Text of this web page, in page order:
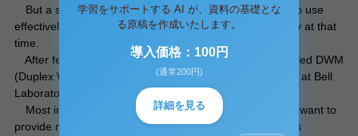
But a semiconductor technology wasn’t high enough to use
effectively. So this experiment (DSL) stopped temporarily at that
time.
After few years later, at 1988, new DSL technology called DWM
(Duplex Wideband Modem) development project started at Bell
Laboratory. This is the origin for xDSL technology.
Most important purpose was the Telephone Company want to
provide more fast connection service called T1 (1.5Mbps
学習をサポートする AI が、資料の基礎とな
る原稿を作成いたします。
導入価格：100円
(通常200円)
詳細を見る